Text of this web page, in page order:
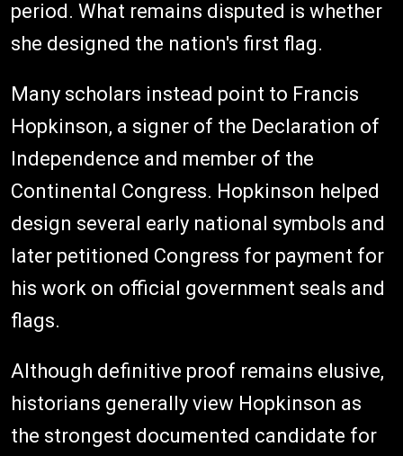
period. What remains disputed is whether
she designed the nation's first flag.
Many scholars instead point to Francis
Hopkinson, a signer of the Declaration of
Independence and member of the
Continental Congress. Hopkinson helped
design several early national symbols and
later petitioned Congress for payment for
his work on official government seals and
flags.
Although definitive proof remains elusive,
historians generally view Hopkinson as
the strongest documented candidate for